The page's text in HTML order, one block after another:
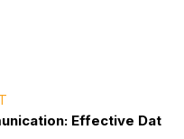
Effective Dat